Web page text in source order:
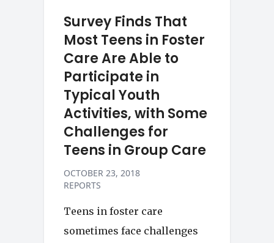
Survey Finds That
Most Teens in Foster
Care Are Able to
Participate in
Typical Youth
Activities, with Some
Challenges for
Teens in Group Care
OCTOBER 23, 2018
REPORTS
Teens in foster care
sometimes face challenges